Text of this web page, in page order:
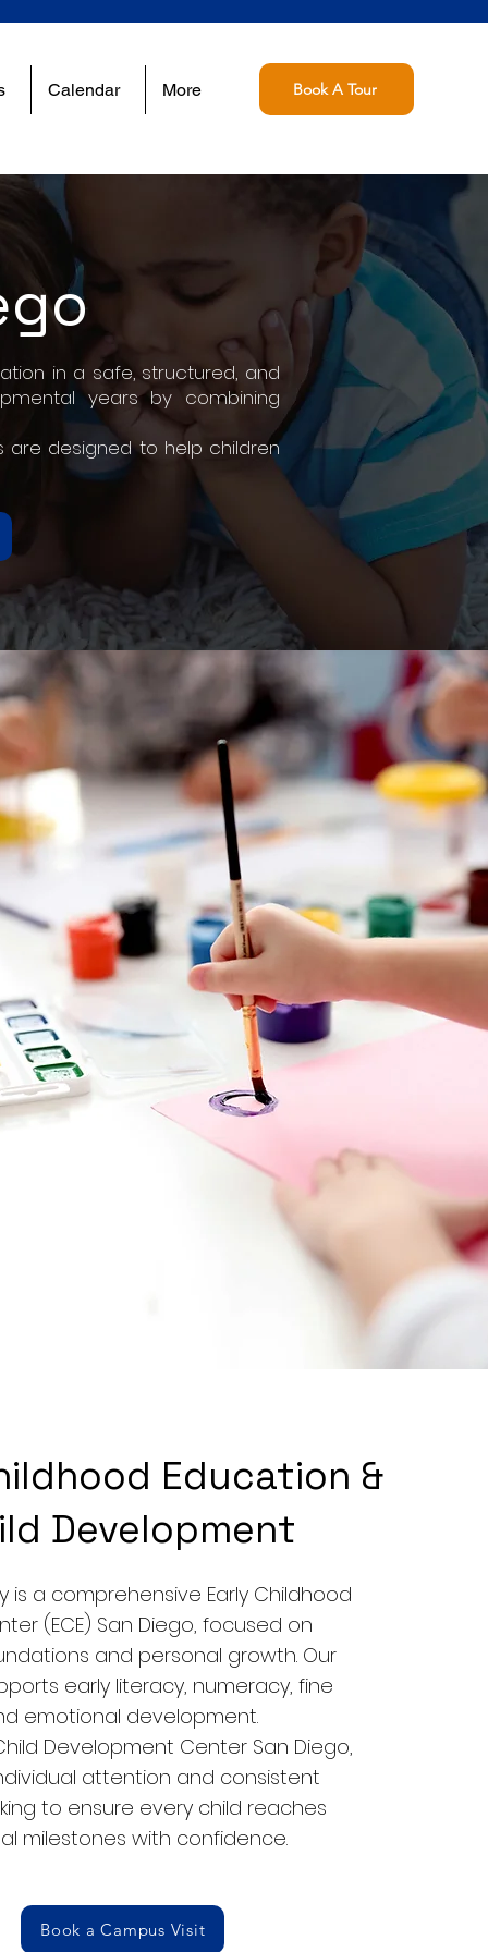
Calendar More Book A Tour
in a safe, structured, and
years by combining
are designed to help children
Education &
Development
is a comprehensive Early Childhood
(ECE) San Diego, focused on
and personal growth. Our
early literacy, numeracy, fine
emotional development.
Development Center San Diego,
attention and consistent
to ensure every child reaches
milestones with confidence.
Book a Campus Visit